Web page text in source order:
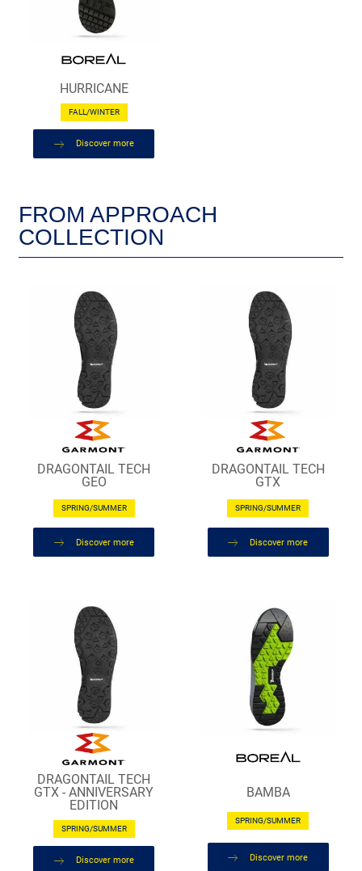
HURRICANE
FALL/WINTER
Discover more
FROM APPROACH
COLLECTION
DRAGONTAIL TECH
GEO
SPRING/SUMMER
Discover more
DRAGONTAIL TECH
GTX
SPRING/SUMMER
Discover more
DRAGONTAIL TECH
GTX - ANNIVERSARY
EDITION
SPRING/SUMMER
Discover more
BAMBA
SPRING/SUMMER
Discover more